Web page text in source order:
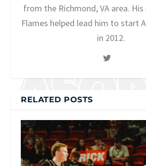
from the Richmond, VA area.
Flames helped lead him to start
in 2012.
RELATED POSTS